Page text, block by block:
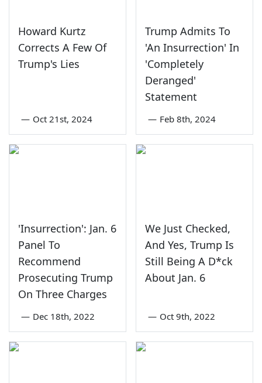
Howard Kurtz
Corrects A Few Of
Trump's Lies
— Oct 21st, 2024
Trump Admits To
'An Insurrection' In
'Completely
Deranged'
Statement
— Feb 8th, 2024
'Insurrection': Jan. 6
Panel To
Recommend
Prosecuting Trump
On Three Charges
— Dec 18th, 2022
We Just Checked,
And Yes, Trump Is
Still Being A D*ck
About Jan. 6
— Oct 9th, 2022